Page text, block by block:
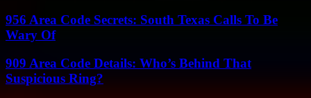
956 Area Code Secrets: South Texas Calls To Be
Wary Of
909 Area Code Details: Who’s Behind That
Suspicious Ring?